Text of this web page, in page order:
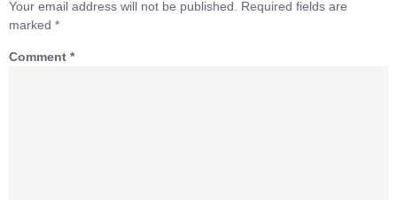
Your email address will not be published.
Required fields are
marked *
Comment *